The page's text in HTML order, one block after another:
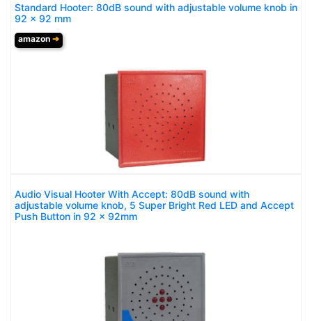
Standard Hooter: 80dB sound with adjustable volume knob in
92 x 92 mm
amazon ➔
Audio Visual Hooter With Accept: 80dB sound with
adjustable volume knob, 5 Super Bright Red LED and Accept
Push Button in 92 x 92mm